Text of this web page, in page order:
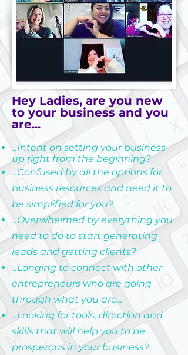
Hey Ladies, are you new
to your business and you
are...
...Intent on setting your business
up right from the beginning?
...Confused by all the options for
business resources and need it to
be simplified for you?
...Overwhelmed by everything you
need to do to start generating
leads and getting clients?
...Longing to connect with other
entrepreneurs who are going
through what you are...
...Looking for tools, direction and
skills that will help you to be
prosperous in your business?